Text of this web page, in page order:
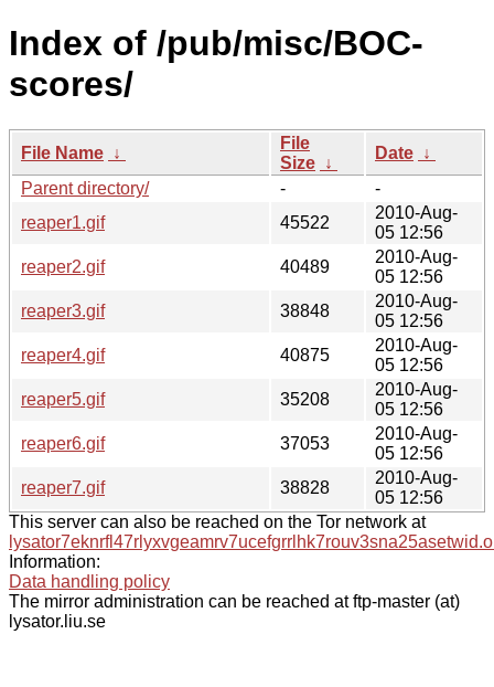
Index of /pub/misc/BOC-
scores/
File Name ↓
File
Size ↓
Date ↓
Parent directory/
-
-
reaper1.gif
45522
2010-Aug-
05 12:56
reaper2.gif
40489
2010-Aug-
05 12:56
reaper3.gif
38848
2010-Aug-
05 12:56
reaper4.gif
40875
2010-Aug-
05 12:56
reaper5.gif
35208
2010-Aug-
05 12:56
reaper6.gif
37053
2010-Aug-
05 12:56
reaper7.gif
38828
2010-Aug-
05 12:56
This server can also be reached on the Tor network at
Information:
Data handling policy
The mirror administration can be reached at ftp-master (at)
lysator.liu.se